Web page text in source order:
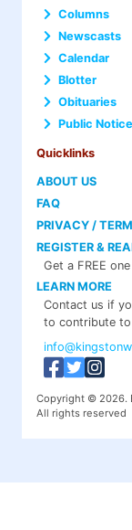
Columns
Newscasts
Calendar
Blotter
Obituaries
Public
Quicklinks
ABOUT US
FAQ
PRIVACY /
REGISTER &
Get a FREE
LEARN MORE
Contact us if
to contribute to
Copyright © 2026.
All rights reserved